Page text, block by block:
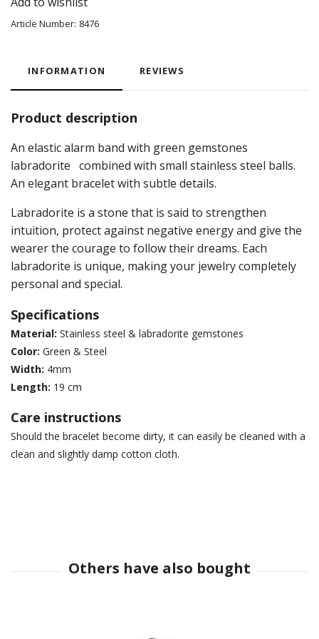
Article Number: 8476
INFORMATION REVIEWS
Product description
An elastic alarm band with green gemstones
labradorite combined with small stainless steel balls.
An elegant bracelet with subtle details.
Labradorite is a stone that is said to strengthen
intuition, protect against negative energy and give the
wearer the courage to follow their dreams. Each
labradorite is unique, making your jewelry completely
personal and special.
Specifications
Material: Stainless steel & labradorite gemstones
Color: Green & Steel
Width: 4mm
Length: 19 cm
Care instructions
Should the bracelet become dirty, it can easily be cleaned with a
clean and slightly damp cotton cloth.